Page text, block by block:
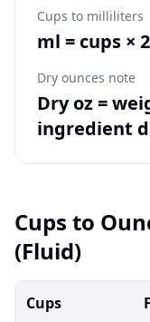
Cups to milliliters
ml = cups ×
Dry ounces note
Dry oz =
ingredient
Cups to
(Fluid)
Cups